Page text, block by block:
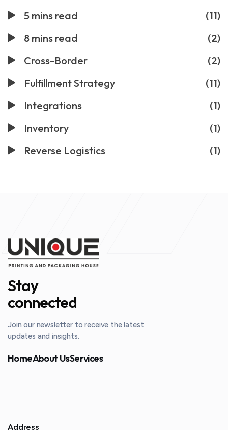
5 mins read
(11)
8 mins read
(2)
Cross-Border
(2)
Fulfillment Strategy
(11)
Integrations
(1)
Inventory
(1)
Reverse Logistics
(1)
Stay
connected
Join our newsletter to receive the latest
updates and insights.
HomeAbout UsServices
Address